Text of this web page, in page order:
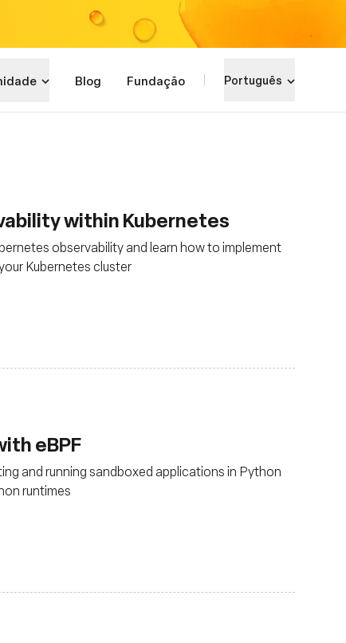
Blog Fundação Português
within Kubernetes
observability and learn how to implement
Kubernetes cluster
eBPF
and running sandboxed applications in Python
runtimes